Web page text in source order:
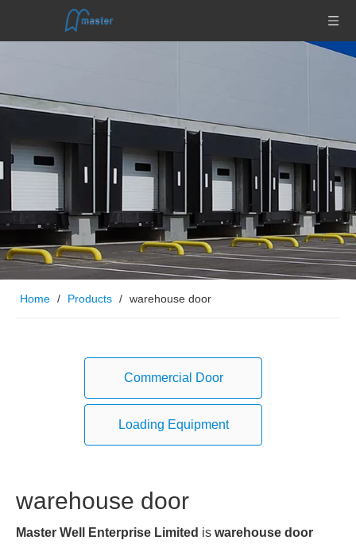
Home / Products / warehouse door
Commercial Door
Loading Equipment
warehouse door
Master Well Enterprise Limited is warehouse door